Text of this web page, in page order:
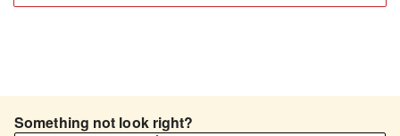
Something not look right?